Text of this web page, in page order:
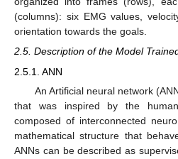
(columns): six EMG values,
orientation towards the goals.
2.5. Description of the Model
2.5.1. ANN
An Artificial neural network
that was inspired by the
composed of interconnected
mathematical structure that
ANNs can be described as